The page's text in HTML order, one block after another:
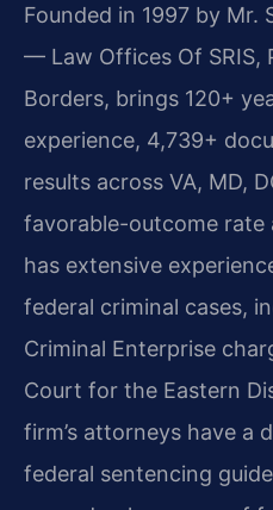
Founded in 1997 by
— Law Offices Of SRIS,
Borders, brings 120+
experience, 4,739+
results across VA, MD,
favorable-outcome rate
has extensive
federal criminal cases,
Criminal Enterprise
Court for the Eastern
firm’s attorneys have a
federal sentencing